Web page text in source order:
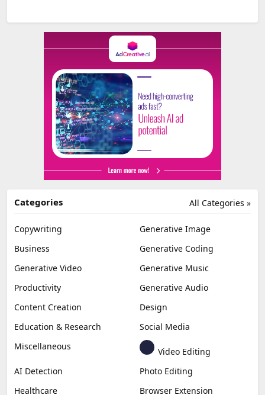
All Categories »
Categories
Copywriting
Generative Image
Business
Generative Coding
Generative Video
Generative Music
Productivity
Generative Audio
Content Creation
Design
Education & Research
Social Media
Miscellaneous
Video Editing
AI Detection
Photo Editing
Healthcare
Browser Extension